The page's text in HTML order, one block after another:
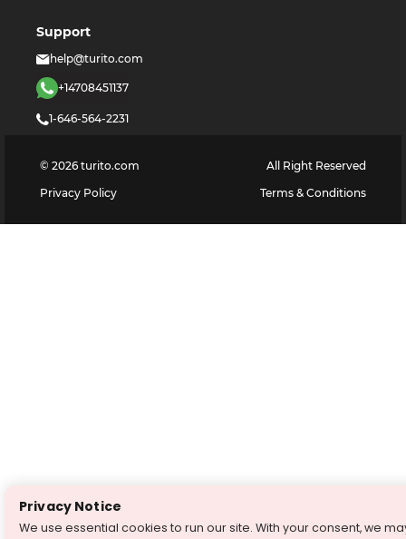
Support
help@turito.com
+14708451137
1-646-564-2231
© 2026 turito.com
All Right Reserved
Privacy Policy
Terms & Conditions
Privacy Notice
We use essential cookies to run our site. With your consent, we